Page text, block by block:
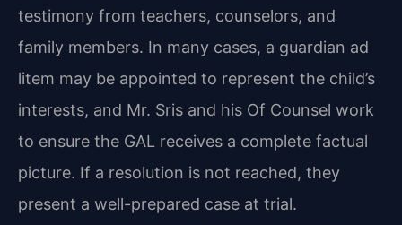
testimony from teachers, counselors, and
family members. In many cases, a guardian ad
litem may be appointed to represent the child’s
interests, and Mr. Sris and his Of Counsel work
to ensure the GAL receives a complete factual
picture. If a resolution is not reached, they
present a well-prepared case at trial.